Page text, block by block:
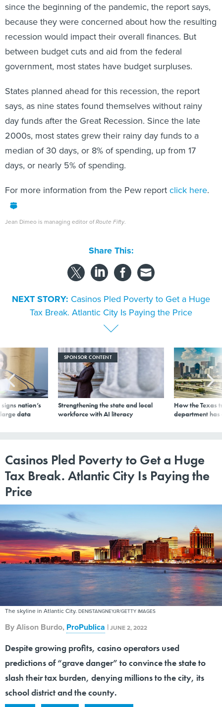
since the beginning of the pandemic, the report says,
because they were concerned about how the resulting
recession would impact their overall finances. But
between budget cuts and aid from the federal
government, most states have budget surpluses.
States planned ahead for this recession, the report
says, as nine states found themselves without rainy
day funds after the Great Recession. Since the late
2000s, most states grew their rainy day funds to a
median of 30 days, or 8% of spending, up from 17
days, or nearly 5% of spending.
For more information from the Pew reportclick here.
Jean Dimeo is managing editor ofRoute Fifty.
Share This:
NEXT STORY: Casinos Pled Poverty to Get a Huge
Tax Break. Atlantic City Is Paying the Price
nation’s
data
SPONSOR CONTENT
Strengthening the state and local
workforce with AI literacy
How the Texas
department
Casinos Pled Poverty to Get a Huge
Tax Break. Atlantic City Is Paying the
Price
The skyline in Atlantic City. DENISTANGNEYJR/GETTY IMAGES
ByAlison Burdo, ProPublica |JUNE 2, 2022
Despite growing profits, casino operators used
predictions of “grave danger” to convince the state to
slash their tax burden, denying millions to the city, its
school district and the county.